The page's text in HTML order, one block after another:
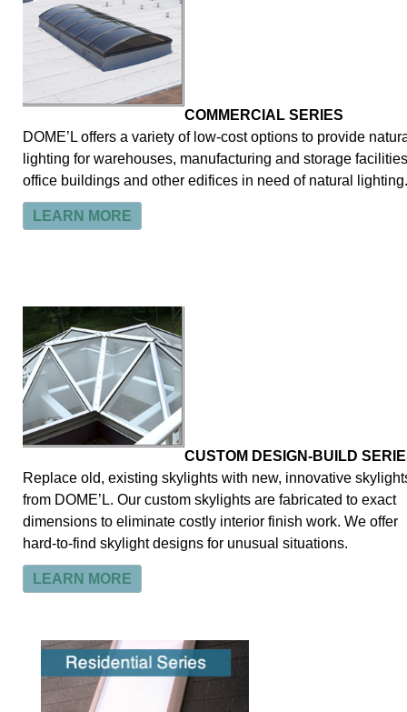
COMMERCIAL SERIES
DOME’L offers a variety of low-cost options to provide
lighting for warehouses, manufacturing and storage
office buildings and other edifices in need of natural lighting.
LEARN MORE
CUSTOM DESIGN-BUILD
Replace old, existing skylights with new, innovative
from DOME’L. Our custom skylights are fabricated to exact
dimensions to eliminate costly interior finish work. We offer
hard-to-find skylight designs for unusual situations.
LEARN MORE